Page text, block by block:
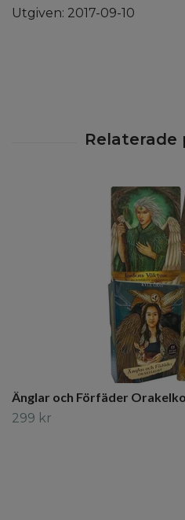
Utgiven: 2017-09-10
Änglar och Förfäder
299 kr